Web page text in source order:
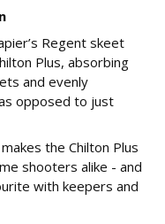
Regent skeet
Plus, absorbing
and evenly
opposed to just
the Chilton Plus
shooters alike - and
with keepers and